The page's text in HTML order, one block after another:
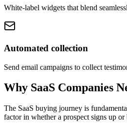
White-label widgets that blend
Automated collection
Send email campaigns to collect
Why SaaS Companies
The SaaS buying journey is
factor in whether a prospect signs up or